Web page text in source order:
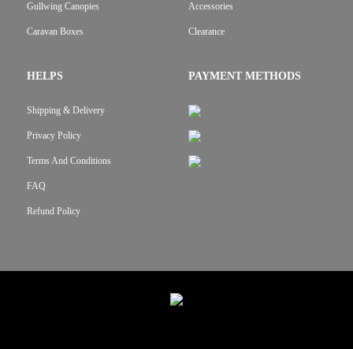
Gullwing Canopies
Caravan Boxes
Accessories
Clearance
HELPS
Shipping & Delivery
Privacy Policy
Terms And Conditions
FAQ
Refund Policy
PAYMENT METHODS